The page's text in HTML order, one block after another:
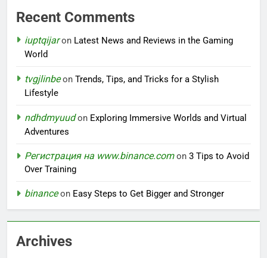
Recent Comments
iuptqijaron Latest News and Reviews in the Gaming
World
tvgjlinbeon Trends, Tips, and Tricks for a Stylish
Lifestyle
ndhdmyuudon Exploring Immersive Worlds and Virtual
Adventures
Регистрация на www.binance.comon 3 Tips to Avoid
Over Training
binanceon Easy Steps to Get Bigger and Stronger
Archives